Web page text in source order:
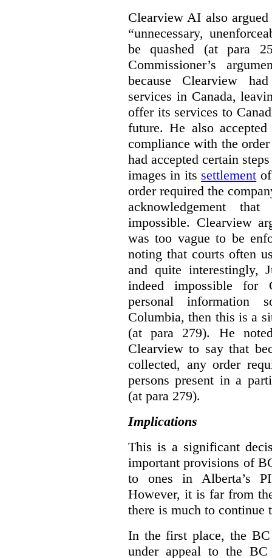
Clearview AI also
“unnecessary,
be quashed (at para
Commissioner’s
because Clearview
services in Canada,
offer its services to
future. He also accepted
compliance with the
had accepted certain
images in its settlement
order required the
acknowledgement
impossible. Clearview
was too vague to be
noting that courts often
and quite interestingly,
indeed impossible for
personal information
Columbia, then this is a
(at para 279). He
Clearview to say that
collected, any order
persons present in a
(at para 279).
Implications
This is a significant
important provisions of
to ones in Alberta’s
However, it is far from
there is much to continue
In the first place, the
under appeal to the